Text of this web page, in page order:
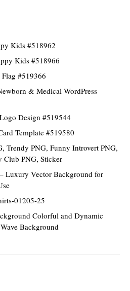
Kids #518962
Kids #518966
#519366
& Medical WordPress
Design #519544
Template #519580
Trendy PNG, Funny Introvert PNG,
Club PNG, Sticker
Luxury Vector Background for
01205-25
Colorful and Dynamic
Background